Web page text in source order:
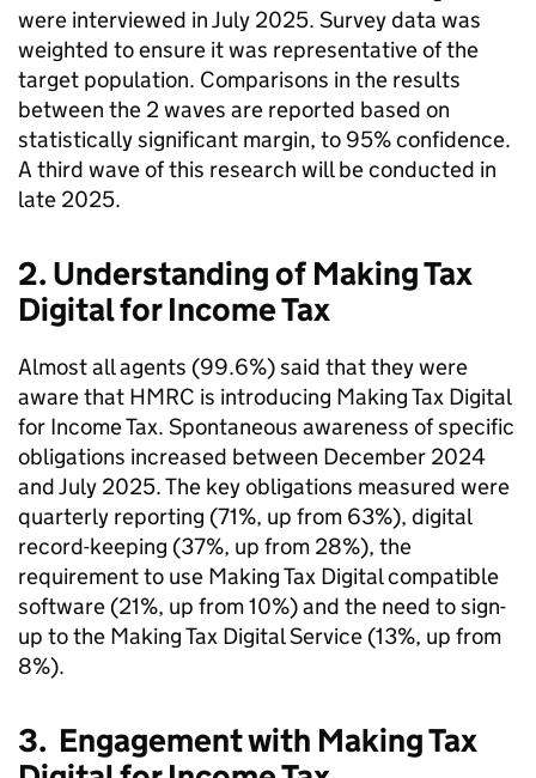
were interviewed in July 2025. Survey data was
weighted to ensure it was representative of the
target population. Comparisons in the results
between the 2 waves are reported based on
statistically significant margin, to 95% confidence.
A third wave of this research will be conducted in
late 2025.
2. Understanding of Making Tax
Digital for Income Tax
Almost all agents (99.6%) said that they were
aware that HMRC is introducing Making Tax Digital
for Income Tax. Spontaneous awareness of specific
obligations increased between December 2024
and July 2025. The key obligations measured were
quarterly reporting (71%, up from 63%), digital
record-keeping (37%, up from 28%), the
requirement to use Making Tax Digital compatible
software (21%, up from 10%) and the need to sign-
up to the Making Tax Digital Service (13%, up from
8%).
3. Engagement with Making Tax